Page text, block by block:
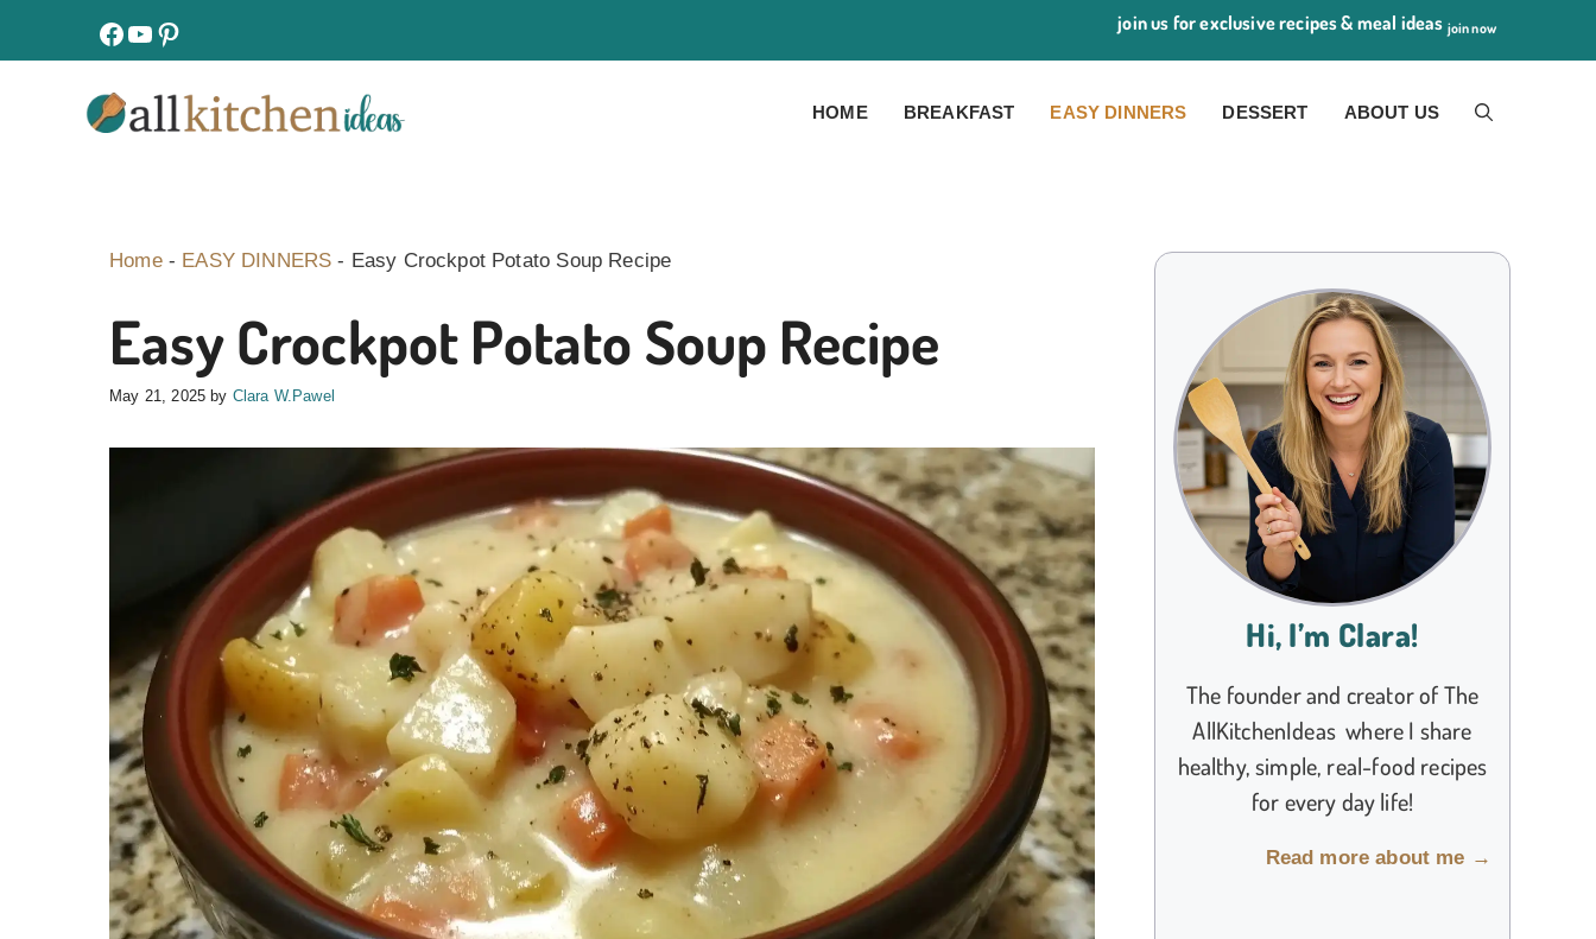
facebook
youtube
pinterest join us for exclusive recipes & meal ideas join now
HOME BREAKFAST EASY DINNERS DESSERT ABOUT US
Home- EASY DINNERS - Easy Crockpot Potato Soup Recipe
Easy Crockpot Potato Soup Recipe
May 21, 2025 by Clara W.Pawel
Hi, I’m Clara!
The founder and creator of The
AllKitchenIdeas where I share
healthy, simple, real-food recipes
for every day life!
Read more about me →